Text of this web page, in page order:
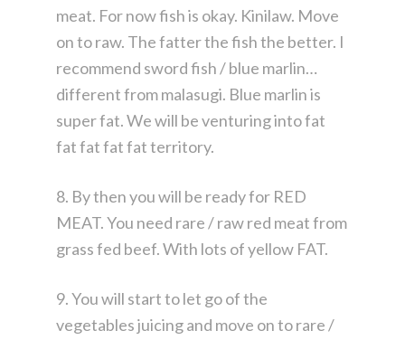
meat. For now fish is okay. Kinilaw. Move
on to raw. The fatter the fish the better. I
recommend sword fish / blue marlin…
different from malasugi. Blue marlin is
super fat. We will be venturing into fat
fat fat fat fat territory.
8. By then you will be ready for RED
MEAT. You need rare / raw red meat from
grass fed beef. With lots of yellow FAT.
9. You will start to let go of the
vegetables juicing and move on to rare /